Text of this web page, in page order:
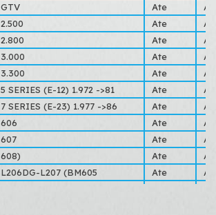
GTV Ate
2.500 Ate
2.800 Ate
3.000 Ate
3.300 Ate
5 SERIES (E-12) 1.972 ->81 Ate
7 SERIES (E-23) 1.977 ->86 Ate
606 Ate
607 Ate
608) Ate
L206DG-L207 (BM605 Ate